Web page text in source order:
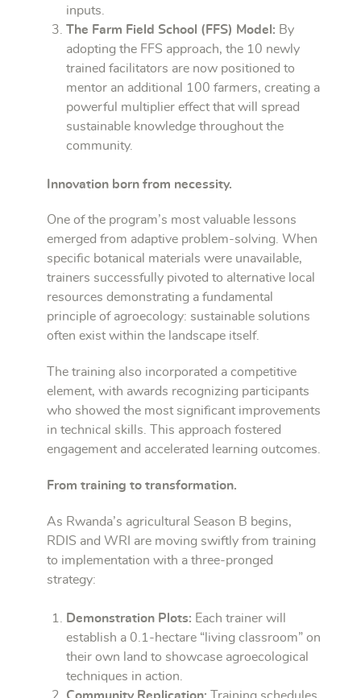
inputs.
The Farm Field School (FFS) Model: By
adopting the FFS approach, the 10 newly
trained facilitators are now positioned to
mentor an additional 100 farmers, creating a
powerful multiplier effect that will spread
sustainable knowledge throughout the
community.
Innovation born from necessity.
One of the program’s most valuable lessons
emerged from adaptive problem-solving. When
specific botanical materials were unavailable,
trainers successfully pivoted to alternative local
resources demonstrating a fundamental
principle of agroecology: sustainable solutions
often exist within the landscape itself.
The training also incorporated a competitive
element, with awards recognizing participants
who showed the most significant improvements
in technical skills. This approach fostered
engagement and accelerated learning outcomes.
From training to transformation.
As Rwanda’s agricultural Season B begins,
RDIS and WRI are moving swiftly from training
to implementation with a three-pronged
strategy:
Demonstration Plots: Each trainer will
establish a 0.1-hectare “living classroom” on
their own land to showcase agroecological
techniques in action.
Community Replication: Training schedules